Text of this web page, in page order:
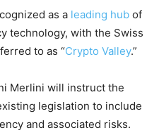
as a leading hub of
technology, with the Swiss
to as “Crypto Valley.”
Merlini will instruct the
legislation to include
and associated risks.